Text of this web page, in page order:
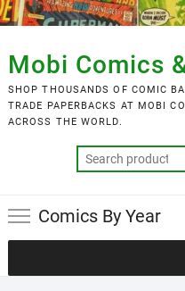
Skip
to
content
Mobi Comics
SHOP THOUSANDS OF COMIC
TRADE PAPERBACKS AT MOBI
ACROSS THE WORLD.
Comics By Year